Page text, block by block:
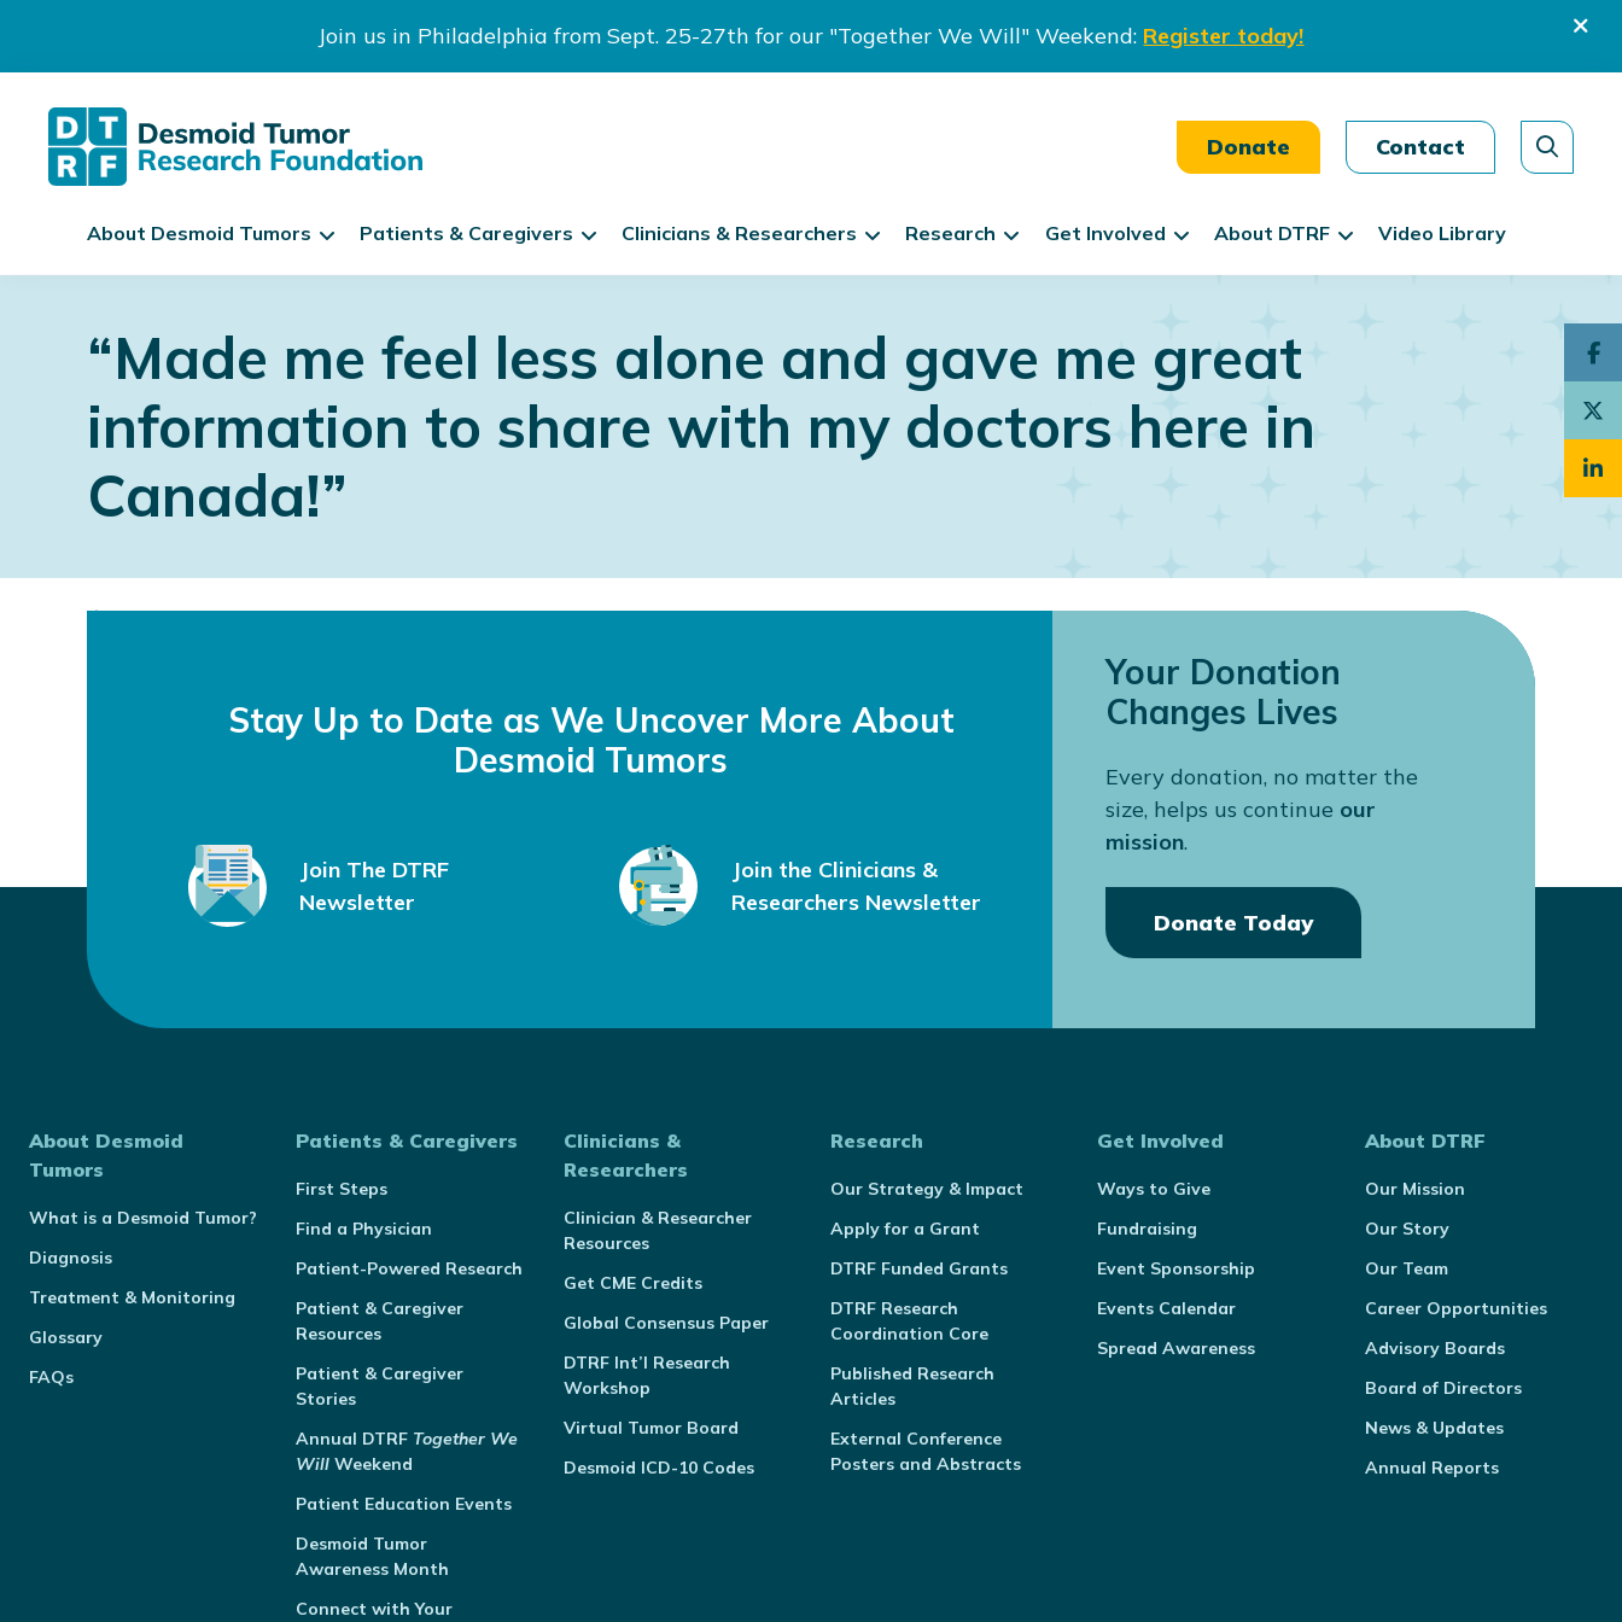
Join us in Philadelphia from Sept. 25-27th for our "Together We Will" Weekend: Register today!
Desmoid
Tumor
Research
Donate Contact
k
i
N
v
a
About Desmoid Tumors Patients & Caregivers Clinicians & Researchers Research Get Involved About DTRF Video Library
“Made me feel less alone and gave me great
information to share with my doctors here in
Canada!”
Stay Up to Date as We Uncover More About
Desmoid Tumors
Join The DTRF
Newsletter
Join the Clinicians &
Researchers Newsletter
Your Donation
Changes Lives
Every donation, no matter the
size, helps us continue our
mission.
Donate Today
About Desmoid
Tumors
What is a Desmoid Tumor?
Diagnosis
Treatment & Monitoring
Glossary
FAQs
Patients & Caregivers
First Steps
Find a Physician
Patient-Powered Research
Patient & Caregiver
Resources
Patient & Caregiver
Stories
Annual DTRF Together We
Will Weekend
Patient Education Events
Desmoid Tumor
Awareness Month
Connect with Your
Clinicians &
Researchers
Clinician & Researcher
Resources
Get CME Credits
Global Consensus Paper
DTRF Int’l Research
Workshop
Virtual Tumor Board
Desmoid ICD-10 Codes
Research
Our Strategy & Impact
Apply for a Grant
DTRF Funded Grants
DTRF Research
Coordination Core
Published Research
Articles
External Conference
Posters and Abstracts
Get Involved
Ways to Give
Fundraising
Event Sponsorship
Events Calendar
Spread Awareness
About DTRF
Our Mission
Our Story
Our Team
Career Opportunities
Advisory Boards
Board of Directors
News & Updates
Annual Reports